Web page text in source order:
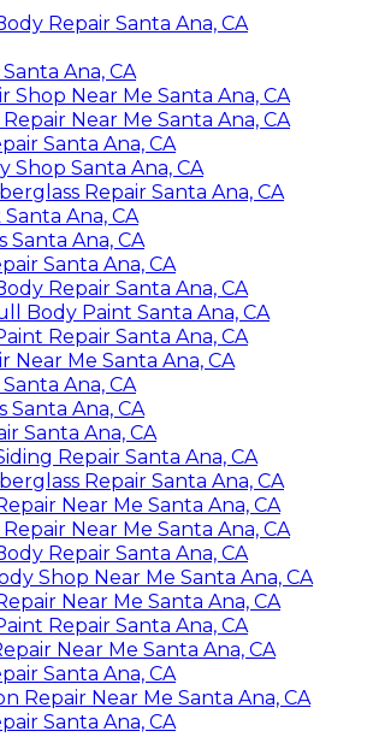
Repair Santa Ana, CA
Ana, CA
Shop Near Me Santa Ana, CA
Near Me Santa Ana, CA
Santa Ana, CA
Shop Santa Ana, CA
Repair Santa Ana, CA
Ana, CA
Santa Ana, CA
Santa Ana, CA
Repair Santa Ana, CA
Body Paint Santa Ana, CA
Repair Santa Ana, CA
Near Me Santa Ana, CA
Ana, CA
Santa Ana, CA
Santa Ana, CA
Repair Santa Ana, CA
Repair Santa Ana, CA
Near Me Santa Ana, CA
Near Me Santa Ana, CA
Repair Santa Ana, CA
Shop Near Me Santa Ana, CA
Near Me Santa Ana, CA
Repair Santa Ana, CA
Near Me Santa Ana, CA
Santa Ana, CA
Repair Near Me Santa Ana, CA
Santa Ana, CA